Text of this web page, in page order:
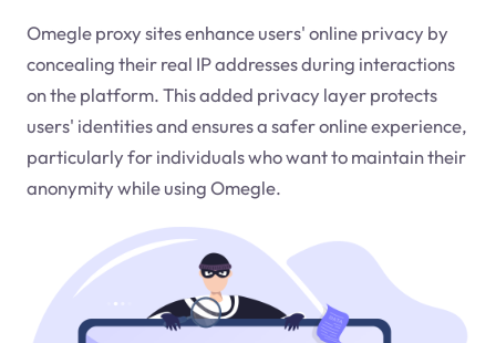
Omegle proxy sites enhance users' online privacy by
concealing their real IP addresses during interactions
on the platform. This added privacy layer protects
users' identities and ensures a safer online experience,
particularly for individuals who want to maintain their
anonymity while using Omegle.